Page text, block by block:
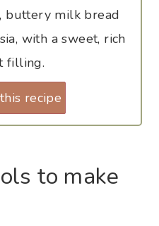
buttery milk bread
with a sweet, rich
filling.
recipe
to make